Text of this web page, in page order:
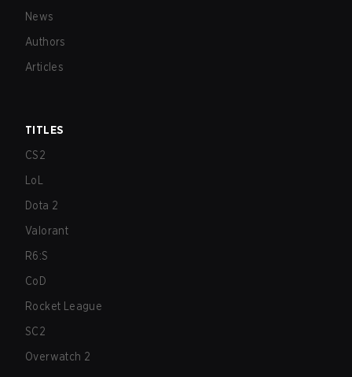
News
Authors
Articles
TITLES
CS2
LoL
Dota 2
Valorant
R6:S
CoD
Rocket League
SC2
Overwatch 2